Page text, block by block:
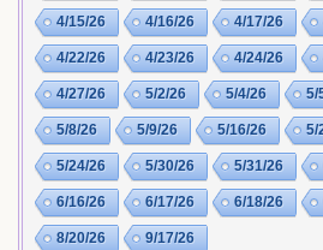
4/15/26 4/16/26 4/17/26
4/22/26 4/23/26 4/24/26
4/27/26 5/2/26 5/4/26 5/
5/8/26 5/9/26 5/16/26 5/
5/24/26 5/30/26 5/31/26
6/16/26 6/17/26 6/18/26
8/20/26 9/17/26